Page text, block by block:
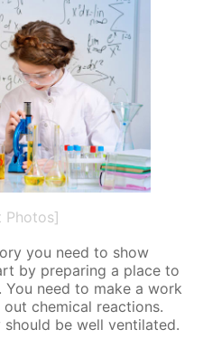
Photos]
you need to show
by pre­par­ing a place to
need to make a work
chem­i­cal re­ac­tions.
be well ven­ti­lat­ed.